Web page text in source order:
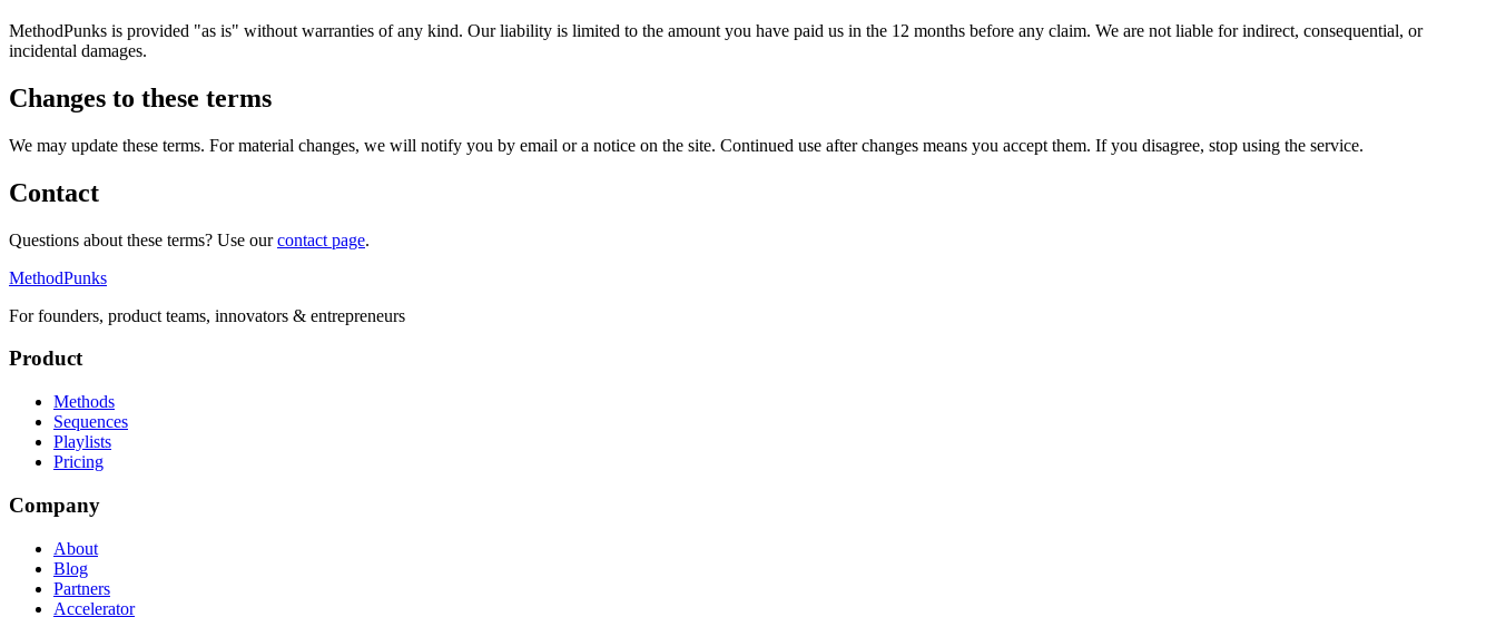
MethodPunks is provided "as is" without warranties of any kind. Our liability is limited to the amount you have paid us in the 12 months before any claim. We are not liable for indirect, consequential, or
incidental damages.
Changes to these terms
We may update these terms. For material changes, we will notify you by email or a notice on the site. Continued use after changes means you accept them. If you disagree, stop using the service.
Contact
Questions about these terms? Use our contact page.
MethodPunks
For founders, product teams, innovators & entrepreneurs
Product
Methods
Sequences
Playlists
Pricing
Company
About
Blog
Partners
Accelerator